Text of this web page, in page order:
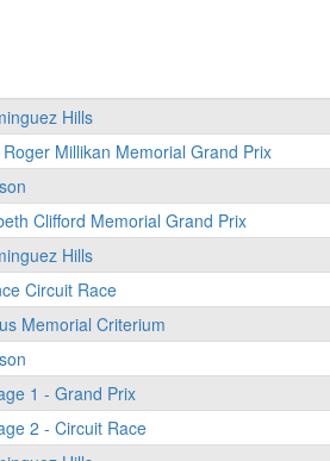
Hills
Millikan Memorial Grand Prix
Clifford Memorial Grand Prix
Hills
Circuit Race
Memorial Criterium
1 - Grand Prix
2 - Circuit Race